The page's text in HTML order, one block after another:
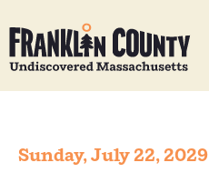
Sunday, July 22, 2029